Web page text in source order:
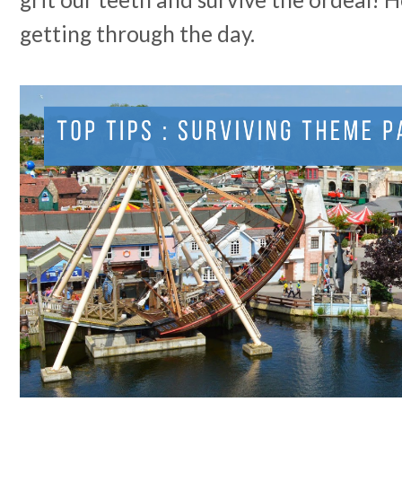
getting through the day.